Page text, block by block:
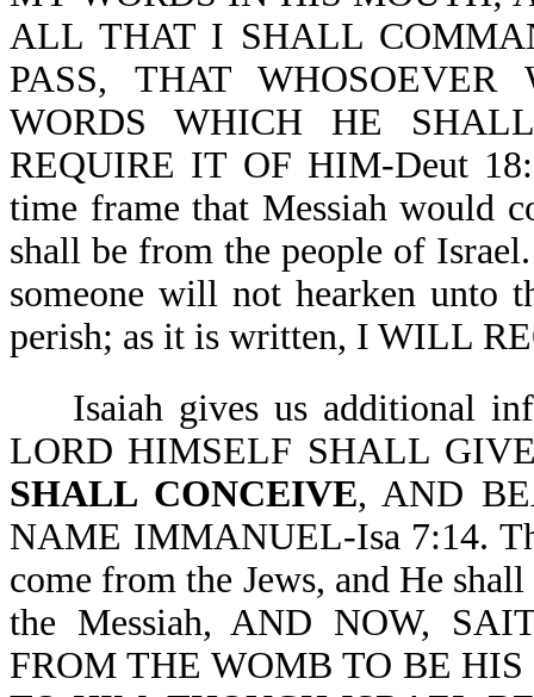
ALL THAT I SHALL
PASS, THAT
WORDS WHICH HE
REQUIRE IT OF HIM-Deut
time frame that Messiah would
shall be from the people of
someone will not hearken unto
perish; as it is written, I WILL
Isaiah gives us additional
LORD HIMSELF SHALL
SHALL CONCEIVE, AND
NAME IMMANUEL-Isa 7:14.
come from the Jews, and He
the Messiah, AND NOW,
FROM THE WOMB TO BE